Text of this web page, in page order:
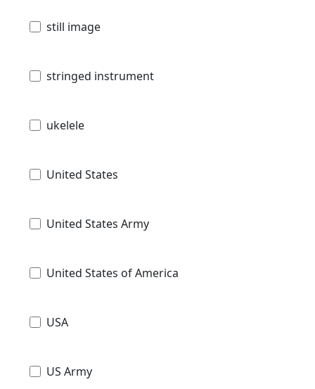
still image
stringed instrument
ukelele
United States
United States Army
United States of America
USA
US Army